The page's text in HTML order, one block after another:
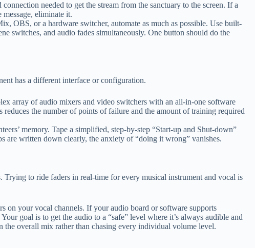
needed to get the stream from the sanctuary to the screen. If a
message, eliminate it.
OBS, or a hardware switcher, automate as much as possible. Use built-
switches, and audio fades simultaneously. One button should do the
has a different interface or configuration.
array of audio mixers and video switchers with an all-in-one software
the number of points of failure and the amount of training required
memory. Tape a simplified, step-by-step “Start-up and Shut-down”
are written down clearly, the anxiety of “doing it wrong” vanishes.
Trying to ride faders in real-time for every musical instrument and vocal is
on your vocal channels. If your audio board or software supports
goal is to get the audio to a “safe” level where it’s always audible and
overall mix rather than chasing every individual volume level.